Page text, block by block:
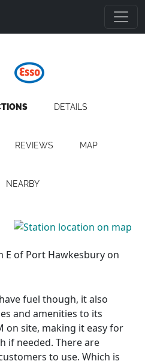
DETAILS
REVIEWS MAP
NEARBY
E of Port Hawkesbury on
fuel though, it also
and amenities to its
on site, making it easy for
if needed. There are
to use. Which is